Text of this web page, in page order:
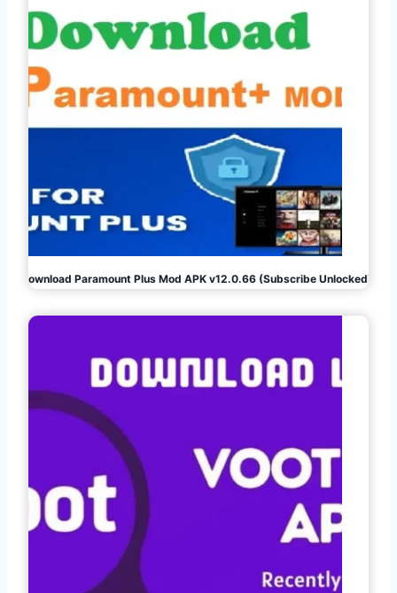
Download Paramount Plus Mod APK v12.0.66 (Subscribe Unlocked)